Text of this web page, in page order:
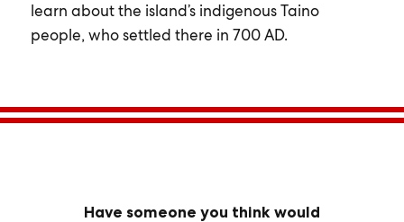
learn about the island’s indigenous Taino
people, who settled there in 700 AD.
Have someone you think would